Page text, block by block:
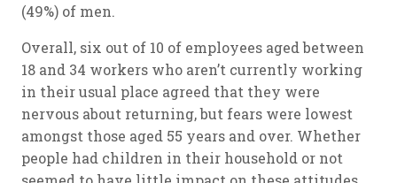
(49%) of men.
Overall, six out of 10 of employees aged between
18 and 34 workers who aren’t currently working
in their usual place agreed that they were
nervous about returning, but fears were lowest
amongst those aged 55 years and over. Whether
people had children in their household or not